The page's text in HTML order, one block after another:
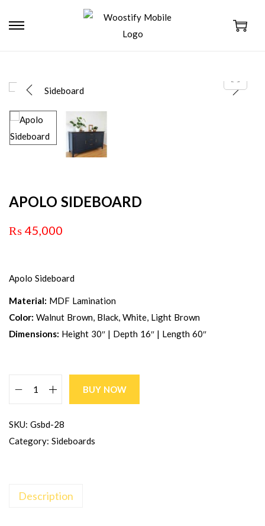
APOLO SIDEBOARD
₨ 45,000
Apolo Sideboard
Material: MDF Lamination
Color: Walnut Brown, Black, White, Light Brown
Dimensions: Height 30″ | Depth 16″ | Length 60″
BUY NOW
SKU: Gsbd-28
Category: Sideboards
Description